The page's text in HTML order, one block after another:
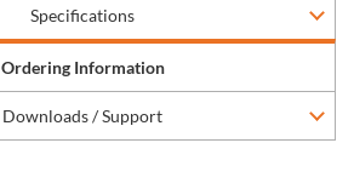
Specifications
Ordering Information
Downloads / Support